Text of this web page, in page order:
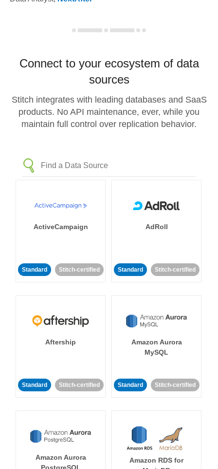
Connect to your ecosystem of data
sources
Stitch integrates with leading databases and SaaS
products. No API maintenance, ever, while you
maintain full control over replication behavior.
ActiveCampaign
Standard Stitch-certified
AdRoll
Standard Stitch-certified
Aftership
Standard Stitch-certified
Amazon Aurora
MySQL
Standard Stitch-certified
Amazon Aurora
PostgreSQL
Amazon RDS for